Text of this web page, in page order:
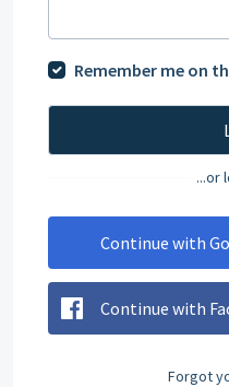
Remember me on
...or
Continue with
Continue with
Forgot